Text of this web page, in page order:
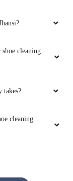
cleaning
takes?
cleaning